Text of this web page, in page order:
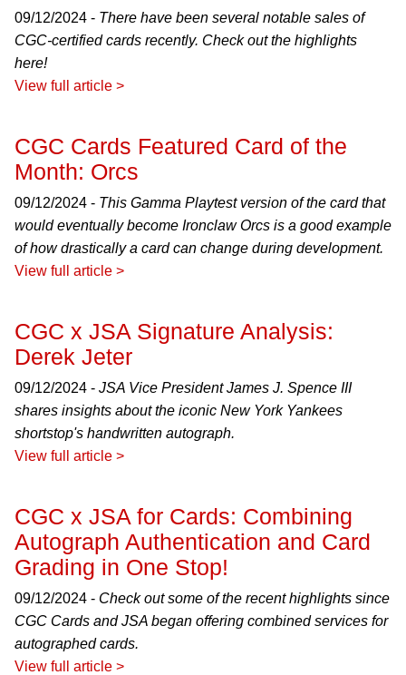
09/12/2024 - There have been several notable sales of
CGC-certified cards recently. Check out the highlights
here!
View full article >
CGC Cards Featured Card of the
Month: Orcs
09/12/2024 - This Gamma Playtest version of the card that
would eventually become Ironclaw Orcs is a good example
of how drastically a card can change during development.
View full article >
CGC x JSA Signature Analysis:
Derek Jeter
09/12/2024 - JSA Vice President James J. Spence III
shares insights about the iconic New York Yankees
shortstop's handwritten autograph.
View full article >
CGC x JSA for Cards: Combining
Autograph Authentication and Card
Grading in One Stop!
09/12/2024 - Check out some of the recent highlights since
CGC Cards and JSA began offering combined services for
autographed cards.
View full article >